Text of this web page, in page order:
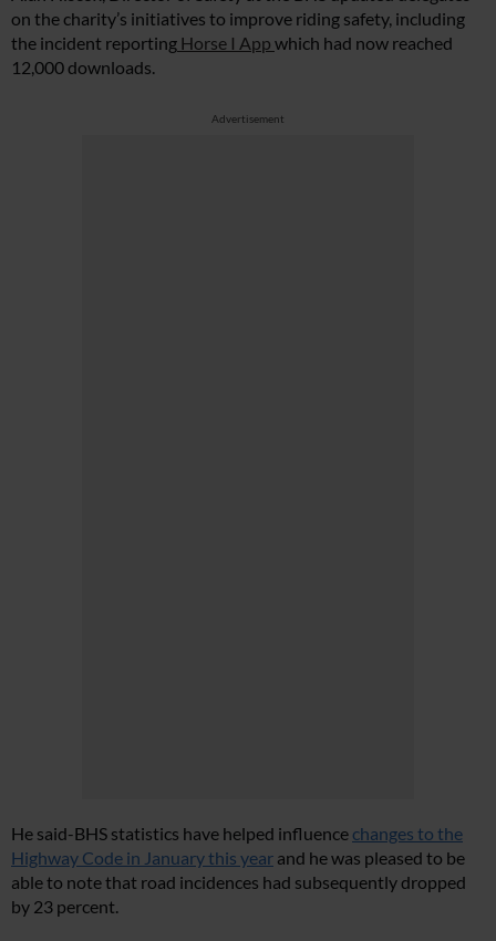
on the charity’s initiatives to improve riding safety, including
the incident reporting Horse I App which had now reached
12,000 downloads.
Advertisement
He said-BHS statistics have helped influence changes to the
Highway Code in January this year and he was pleased to be
able to note that road incidences had subsequently dropped
by 23 percent.